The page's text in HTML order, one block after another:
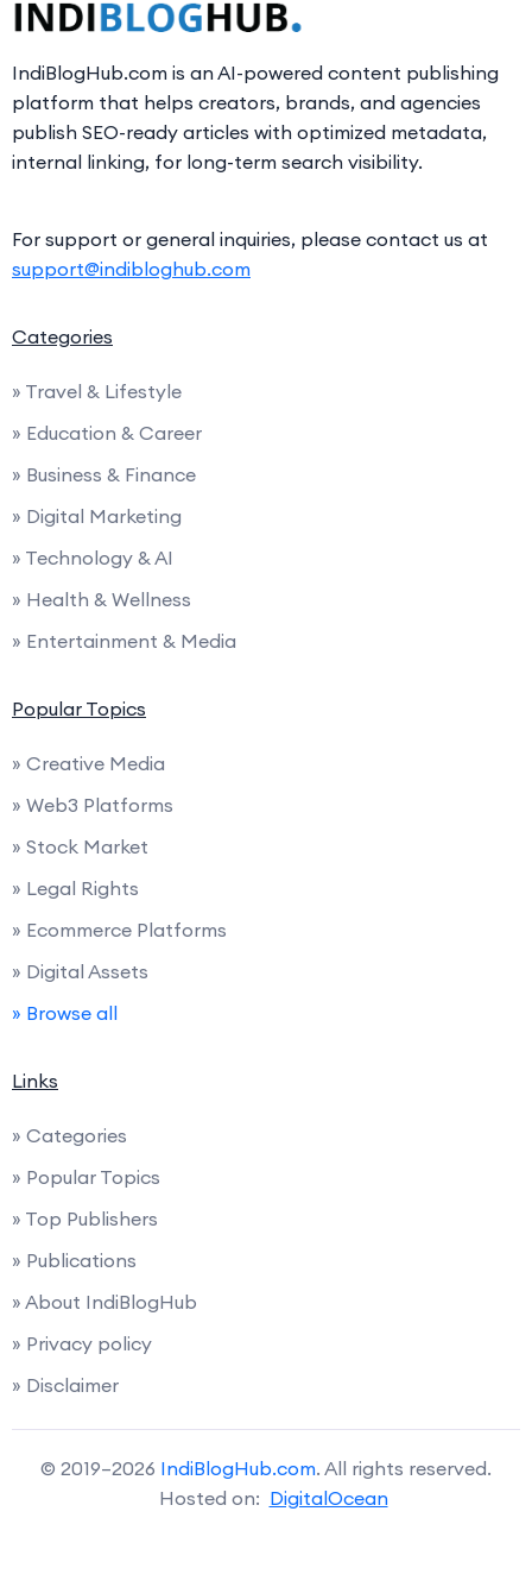
IndiBlogHub.com is an AI-powered content publishing
platform that helps creators, brands, and agencies
publish SEO-ready articles with optimized metadata,
internal linking, for long-term search visibility.
For support or general inquiries, please contact us at
support@indibloghub.com
Categories
» Travel & Lifestyle
» Education & Career
» Business & Finance
» Digital Marketing
» Technology & AI
» Health & Wellness
» Entertainment & Media
Popular Topics
» Creative Media
» Web3 Platforms
» Stock Market
» Legal Rights
» Ecommerce Platforms
» Digital Assets
» Browse all
Links
» Categories
» Popular Topics
» Top Publishers
» Publications
» About IndiBlogHub
» Privacy policy
» Disclaimer
© 2019–2026 IndiBlogHub.com. All rights reserved.
Hosted on: DigitalOcean